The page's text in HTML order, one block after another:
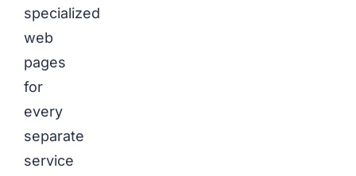
specialized
web
pages
for
every
separate
service